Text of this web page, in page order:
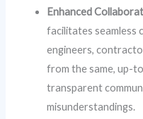
Enhanced
facilitates seamless
engineers,
from the same, up-
transparent
misunderstandings.